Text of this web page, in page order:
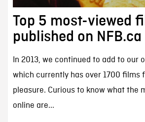
Top 5 most-viewed
published on
In 2013, we continued to add to our
which currently has over 1700 films
pleasure. Curious to know what the
online are...